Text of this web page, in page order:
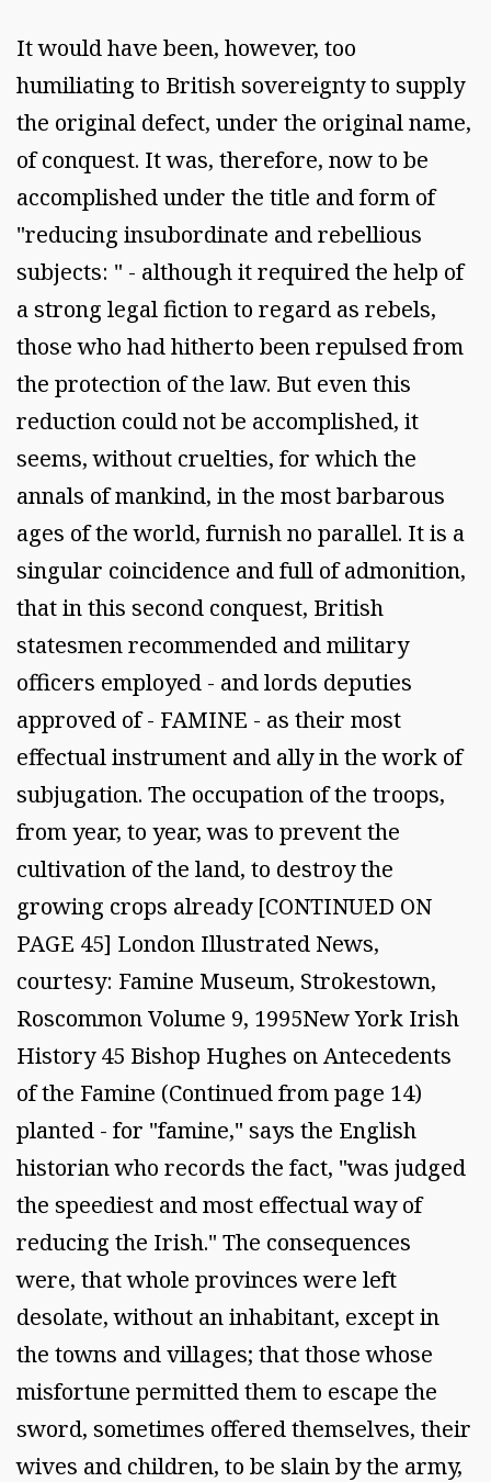
It would have been, however, too
humiliating to British sovereignty to supply
the original defect, under the original name,
of conquest. It was, therefore, now to be
accomplished under the title and form of
"reducing insubordinate and rebellious
subjects: " - although it required the help of
a strong legal fiction to regard as rebels,
those who had hitherto been repulsed from
the protection of the law. But even this
reduction could not be accomplished, it
seems, without cruelties, for which the
annals of mankind, in the most barbarous
ages of the world, furnish no parallel. It is a
singular coincidence and full of admonition,
that in this second conquest, British
statesmen recommended and military
officers employed - and lords deputies
approved of - FAMINE - as their most
effectual instrument and ally in the work of
subjugation. The occupation of the troops,
from year, to year, was to prevent the
cultivation of the land, to destroy the
growing crops already [CONTINUED ON
PAGE 45] London Illustrated News,
courtesy: Famine Museum, Strokestown,
Roscommon Volume 9, 1995New York Irish
History 45 Bishop Hughes on Antecedents
of the Famine (Continued from page 14)
planted - for "famine," says the English
historian who records the fact, "was judged
the speediest and most effectual way of
reducing the Irish." The consequences
were, that whole provinces were left
desolate, without an inhabitant, except in
the towns and villages; that those whose
misfortune permitted them to escape the
sword, sometimes offered themselves, their
wives and children, to be slain by the army,